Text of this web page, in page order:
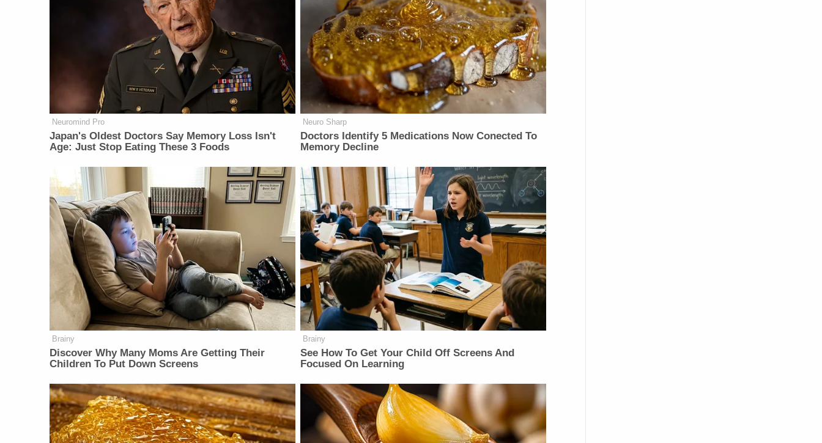
Neuromind Pro
Japan's Oldest Doctors Say Memory Loss Isn't
Age: Just Stop Eating These 3 Foods
Neuro Sharp
Doctors Identify 5 Medications Now Conected To
Memory Decline
Brainy
Discover Why Many Moms Are Getting Their
Children To Put Down Screens
Brainy
See How To Get Your Child Off Screens And
Focused On Learning